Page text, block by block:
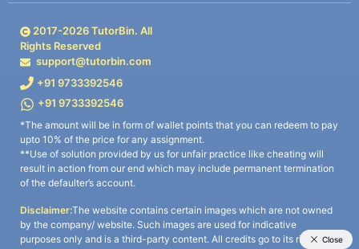
2017-2026TutorBin. All
Rights Reserved
support@tutorbin.com
+91 9733392546
+91 9733392546
*The amount will be in form of wallet points that you can redeem to pay
upto 10% of the price for any assignment.
**Use of solution provided by us for unfair practice like cheating will
result in action from our end which may include permanent termination
of the defaulter’s account.
Disclaimer:The website contains certain images which are not owned
by the company/ website. Such images are used for indicative
purposes only and is a third-party content. All credits go to its rightful